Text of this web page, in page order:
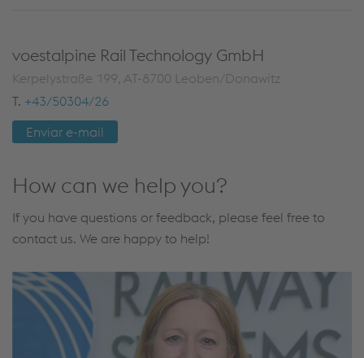
voestalpine Rail Technology GmbH
Kerpelystraße 199, AT-8700 Leoben/Donawitz
T. +43/50304/26
Enviar e-mail
How can we help you?
If you have questions or feedback, please feel free to
contact us. We are happy to help!